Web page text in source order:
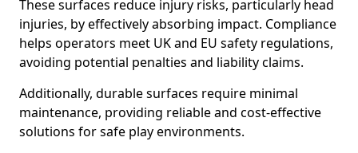
These surfaces reduce injury risks, particularly head
injuries, by effectively absorbing impact. Compliance
helps operators meet UK and EU safety regulations,
avoiding potential penalties and liability claims.
Additionally, durable surfaces require minimal
maintenance, providing reliable and cost-effective
solutions for safe play environments.